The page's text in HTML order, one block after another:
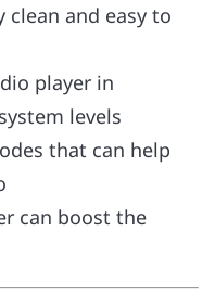
clean and easy to
player in
levels
that can help
can boost the